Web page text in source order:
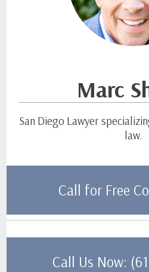
Marc
San Diego Lawyer
law.
Call for Free
Call Us Now: